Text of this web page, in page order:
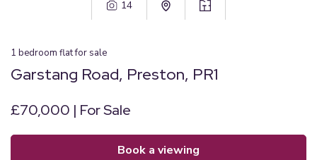
14
1 bedroom flatfor sale
Garstang Road, Preston, PR1
£70,000 | For Sale
book a viewing